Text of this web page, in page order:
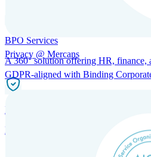
BPO Services
A 360° solution offering HR, finance,
Incorporation Services and Local
Entity setup and regulatory
Privacy @ Mercans
GDPR-aligned with Binding